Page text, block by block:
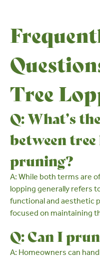
Tree
Q: What’s
between
pruning?
A: While both terms are
lopping generally refers
functional and aesthetic
focused on maintaining
Q: Can I
A: Homeowners can